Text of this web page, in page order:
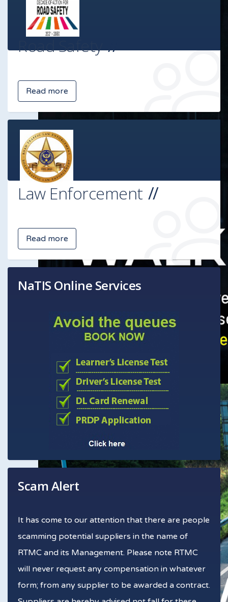
Road Safety
Read more
Law Enforcement
Read more
NaTIS Online Services
Scam Alert
It has come to our attention that there are people
scamming potential suppliers in the name of
RTMC and its Management. Please note RTMC
will never request any compensation in whatever
form; from any supplier to be awarded a contract.